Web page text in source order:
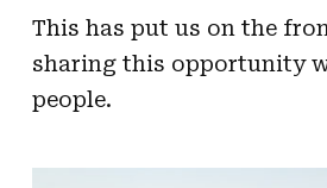
This has put us on the
sharing this opportunity
people.